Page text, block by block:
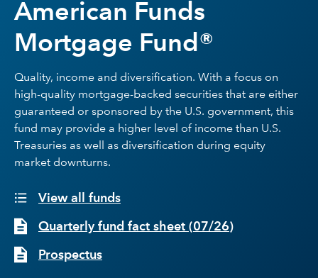
American Funds
Mortgage Fund®
Quality, income and diversification. With a focus on
high-quality mortgage-backed securities that are either
guaranteed or sponsored by the U.S. government, this
fund may provide a higher level of income than U.S.
Treasuries as well as diversification during equity
market downturns.
View all funds
Quarterly fund fact sheet (07/26)
Prospectus